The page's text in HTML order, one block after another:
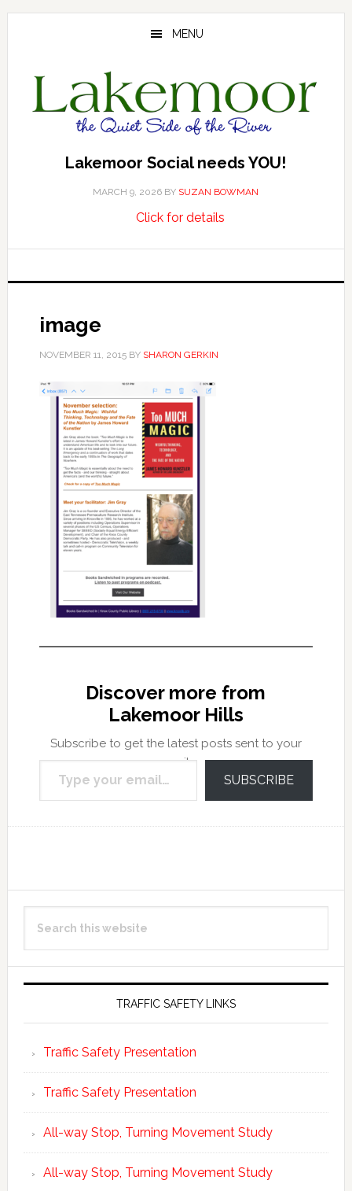
Skip
Skip
Skip
MENU
Lakemoor Social needs YOU!
MARCH 9, 2026 BY SUZAN BOWMAN
Click for detailsabout
needs
image
NOVEMBER 11, 2015BY SHARON GERKIN
Discover more from
Lakemoor Hills
Subscribe to get the latest posts sent to your
email.
Type your email…
SUBSCRIBE
Reader
Interactions
Primary
Sidebar
this
TRAFFIC SAFETY LINKS
Traffic Safety Presentation
Traffic Safety Presentation
All-way Stop, Turning Movement Study
All-way Stop, Turning Movement Study